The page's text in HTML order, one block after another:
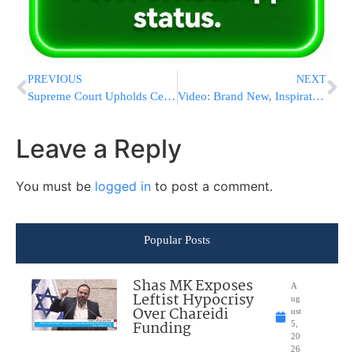
PREVIOUS
Supreme Court Upholds Cellphone Robocall Ban
NEXT
Video: Brand New, Inspiration During These Trying Times By Aharon Berk
Leave a Reply
You must be logged in to post a comment.
Popular Posts
Shas MK Exposes
Leftist Hypocrisy
Over Chareidi
Funding
A
ug
ust
5,
20
26